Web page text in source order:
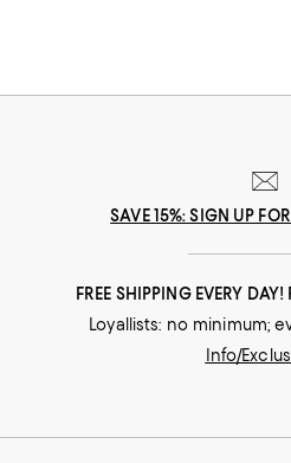
SAVE 15%: SIGN UP
FREE SHIPPING EVERY DAY!
Loyallists: no minimum;
Info/